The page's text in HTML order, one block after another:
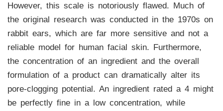
However, this scale is notoriously flawed. Much of
the original research was conducted in the 1970s on
rabbit ears, which are far more sensitive and not a
reliable model for human facial skin. Furthermore,
the concentration of an ingredient and the overall
formulation of a product can dramatically alter its
pore-clogging potential. An ingredient rated a 4 might
be perfectly fine in a low concentration, while